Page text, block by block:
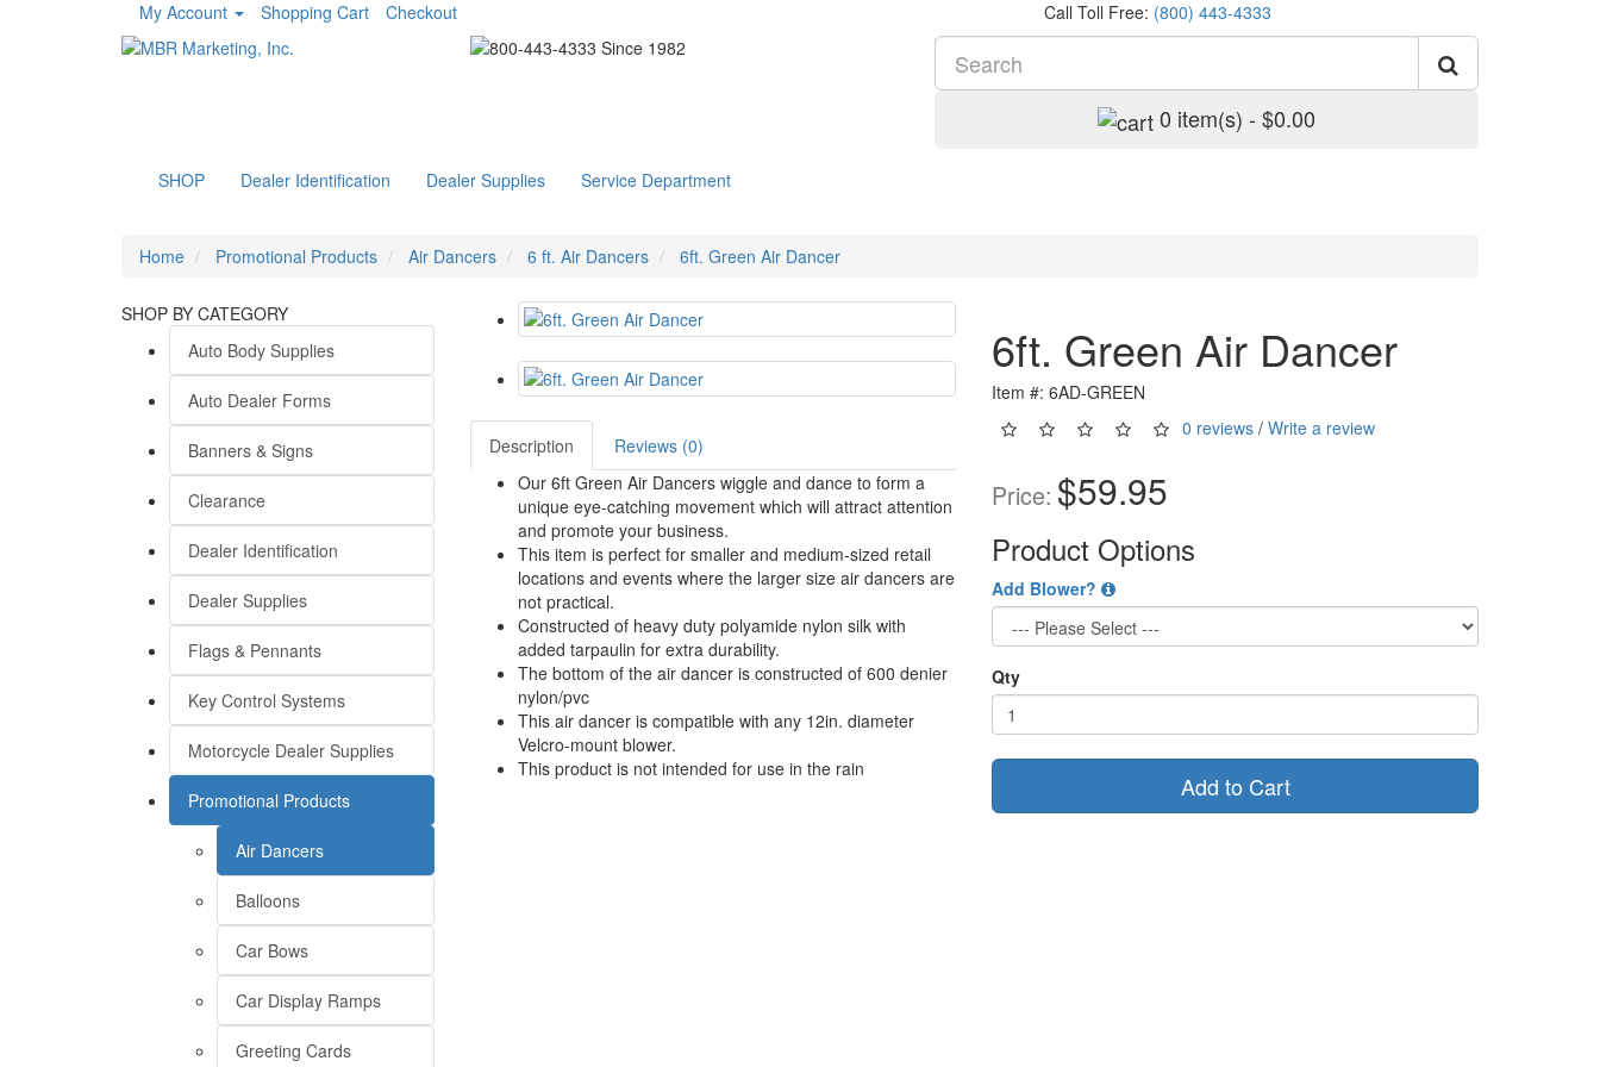
My Account Shopping Cart Checkout Call Toll Free: (800) 443-4333
0 item(s) - $0.00
SHOP Dealer Identification Dealer Supplies Service Department
Home Promotional Products Air Dancers 6 ft. Air Dancers 6ft. Green Air Dancer
SHOP BY CATEGORY
Auto Body Supplies
Auto Dealer Forms
Banners & Signs
Clearance
Dealer Identification
Dealer Supplies
Flags & Pennants
Key Control Systems
Motorcycle Dealer Supplies
Promotional Products
Air Dancers
Balloons
Car Bows
Car Display Ramps
Greeting Cards
Description
Reviews (0)
Our 6ft Green Air Dancers wiggle and dance to form a
unique eye-catching movement which will attract attention
and promote your business.
This item is perfect for smaller and medium-sized retail
locations and events where the larger size air dancers are
not practical.
Constructed of heavy duty polyamide nylon silk with
added tarpaulin for extra durability.
The bottom of the air dancer is constructed of 600 denier
nylon/pvc
This air dancer is compatible with any 12in. diameter
Velcro-mount blower.
This product is not intended for use in the rain
6ft. Green Air Dancer
Item #: 6AD-GREEN
0 reviews /Write a review
Price: $59.95
Product Options
Add Blower?
Qty
Add to Cart